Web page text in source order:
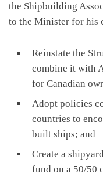
the Shipbuilding
to the Minister for his
Reinstate the
combine it with
for Canadian
Adopt policies
countries to
built ships; and
Create a
fund on a 50/50